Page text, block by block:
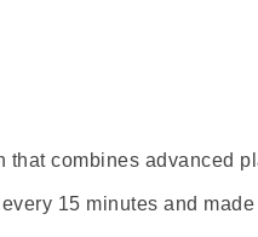
that combines advanced
15 minutes and